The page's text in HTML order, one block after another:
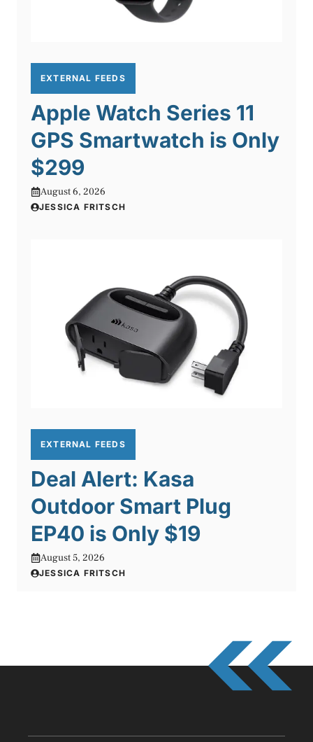
EXTERNAL FEEDS
Apple Watch Series 11
GPS Smartwatch is Only
$299
August 6, 2026
JESSICA FRITSCH
EXTERNAL FEEDS
Deal Alert: Kasa
Outdoor Smart Plug
EP40 is Only $19
August 5, 2026
JESSICA FRITSCH